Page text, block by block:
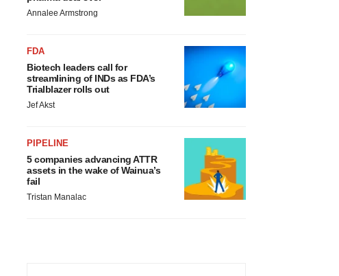
Annalee Armstrong
FDA
Biotech leaders call for
streamlining of INDs as FDA’s
Trialblazer rolls out
Jef Akst
PIPELINE
5 companies advancing ATTR
assets in the wake of Wainua’s
fail
Tristan Manalac